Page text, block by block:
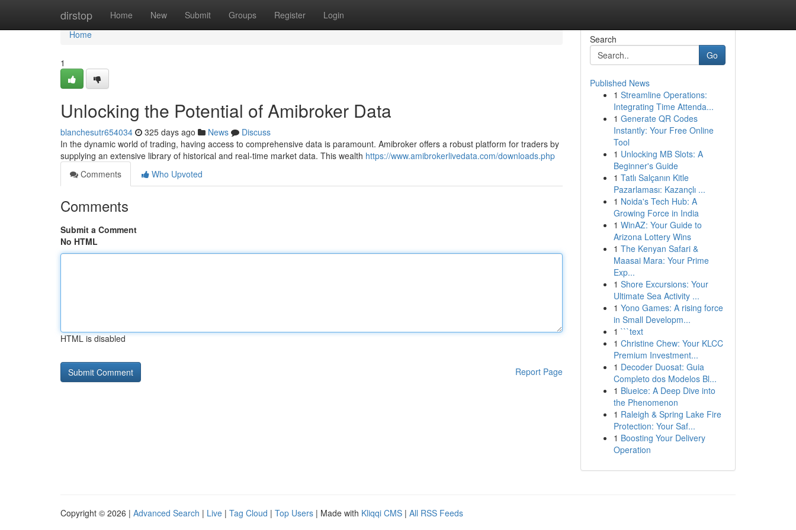
dirstop Home New Submit Groups Register Login
Home
Home
1
Unlocking the Potential of Amibroker Data
blanchesutr654034 325 days ago News
Discuss
In the dynamic world of trading, having access to comprehensive data is paramount. Amibroker offers a robust platform for traders by
supplying an extensive library of historical and real-time market data. This wealth https://www.amibrokerlivedata.com/downloads.php
Comments
Who Upvoted
Comments
Submit a Comment
No HTML
HTML is disabled
Report Page
Search
Go
Published News
1 Streamline Operations:
Integrating Time Attenda...
1 Generate QR Codes
Instantly: Your Free Online
Tool
1 Unlocking MB Slots: A
Beginner's Guide
1 Tatlı Salçanın Kitle
Pazarlaması: Kazançlı ...
1 Noida's Tech Hub: A
Growing Force in India
1 WinAZ: Your Guide to
Arizona Lottery Wins
1 The Kenyan Safari &
Maasai Mara: Your Prime
Exp...
1 Shore Excursions: Your
Ultimate Sea Activity ...
1 Yono Games: A rising force
in Small Developm...
1 ```text
1 Christine Chew: Your KLCC
Premium Investment...
1 Decoder Duosat: Guia
Completo dos Modelos Bl...
1 Blueice: A Deep Dive into
the Phenomenon
1 Raleigh & Spring Lake Fire
Protection: Your Saf...
1 Boosting Your Delivery
Operation
Copyright © 2026 | Advanced Search | Live | Tag Cloud | Top Users | Made with Kliqqi CMS | All RSS Feeds